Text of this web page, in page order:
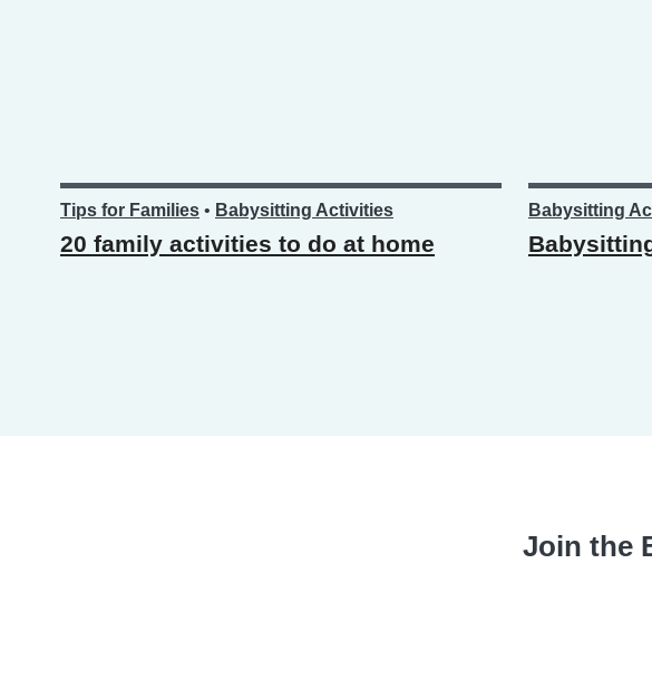
Tips for Families • Babysitting Activities
20 family activities to do at home
Babysitting
Join the